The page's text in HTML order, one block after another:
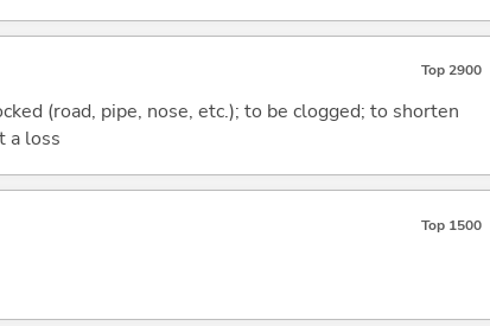
Top 2900
(road, pipe, nose, etc.); to be clogged; to shorten
a loss
Top 1500